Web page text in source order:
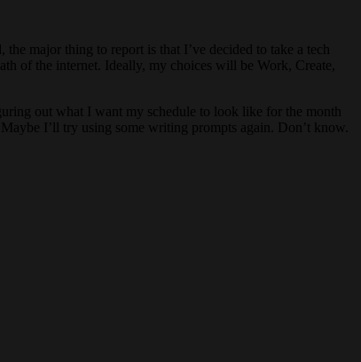
major thing to report is that I’ve decided to take a tech
of the internet. Ideally, my choices will be Work, Create,
out what I want my schedule to look like for the month
I’ll try using some writing prompts again. Don’t know.